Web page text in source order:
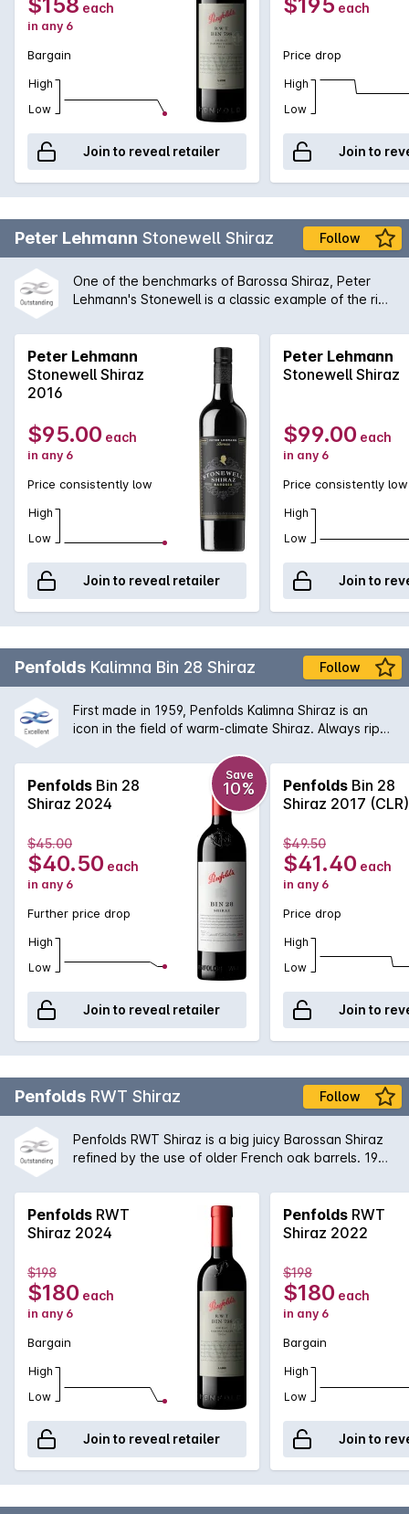
is drinking superbly now and promises many more graceful
years ahead.
each
in any 6
Bargain
High
Low
Join to reveal retailer
each
Price drop
High
Low
Join to
Peter Lehmann Stonewell Shiraz Follow
One of the benchmarks of Barossa Shiraz, Peter
Lehmann's Stonewell is a classic example of the rich
palate, there is always an inherent complexity to
the Stonewell that enables it to be compared with
all of the great Australian wines produced today.
Peter Lehmann
Stonewell Shiraz
2016
$95.00 each
in any 6
Price consistently low
High
Low
Join to reveal retailer
Peter Lehmann
Stonewell Shiraz
$99.00 each
in any 6
Price consistently low
High
Low
Join to
Penfolds Kalimna Bin 28 Shiraz Follow
First made in 1959, Penfolds Kalimna Shiraz is an
icon in the field of warm-climate Shiraz. Always ripe,
named after the Kalimna vineyard that was
purchased back in 1945 and from which the original
fruit was sourced from. Today, the Bin 28 is a great
example of the Penfolds dedication to multi-region,
multi-vineyard blending. The Barossa Valley will
always remain an integral part of the Bin 28 blend
providing rich, vibrant primary fruit flavours.
Penfolds Bin 28
Shiraz 2024
Save
10%
$45.00
$40.50 each
in any 6
Further price drop
High
Low
Join to reveal retailer
Penfolds Bin 28
Shiraz 2017 (CLR)
$49.50
$41.40 each
in any 6
Price drop
High
Low
Join to
Penfolds RWT Shiraz Follow
Penfolds RWT Shiraz is a big juicy Barossan Shiraz
refined by the use of older French oak barrels. 1998
the modern age. Drinking wonderfully now but with
many years still to come in its development, this is a
great addition to any cellar.
Penfolds RWT
Shiraz 2024
$198
$180 each
in any 6
Bargain
High
Low
Join to reveal retailer
Penfolds RWT
Shiraz 2022
$198
$180 each
in any 6
Bargain
High
Low
Join to